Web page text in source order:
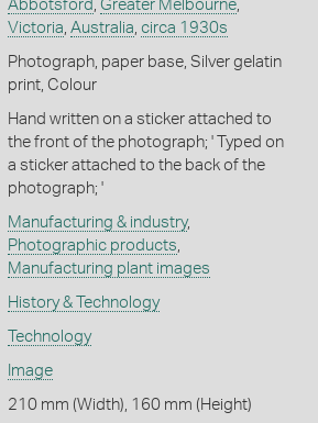
Abbotsford , Greater Melbourne,
Victoria, Australia, circa 1930s
Photograph, paper base, Silver gelatin
print, Colour
Hand written on a sticker attached to
the front of the photograph; ' Typed on
a sticker attached to the back of the
photograph; '
Manufacturing & industry,
Photographic products,
Manufacturing plant images
History & Technology
Technology
Image
210 mm (Width), 160 mm (Height)